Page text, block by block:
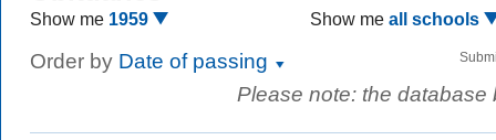
Show me 1959 Show me all schools
Order by Date of passing
Please note: the